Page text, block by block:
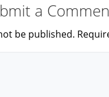
a
be published.